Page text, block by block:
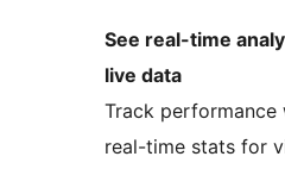
See real-time
live data
Track performance
real-time stats for